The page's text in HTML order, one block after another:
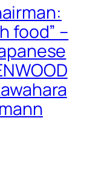
food” –